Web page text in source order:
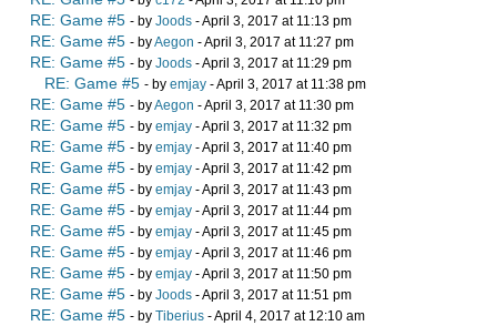
RE: Game #5 - by Joods - April 3, 2017 at 11:13 pm
RE: Game #5 - byAegon - April 3, 2017 at 11:27 pm
RE: Game #5 - by Joods - April 3, 2017 at 11:29 pm
RE: Game #5 - by emjay - April 3, 2017 at 11:38 pm
RE: Game #5 - byAegon - April 3, 2017 at 11:30 pm
RE: Game #5 - by emjay - April 3, 2017 at 11:32 pm
RE: Game #5 - by emjay - April 3, 2017 at 11:40 pm
RE: Game #5 - by emjay - April 3, 2017 at 11:42 pm
RE: Game #5 - by emjay - April 3, 2017 at 11:43 pm
RE: Game #5 - by emjay - April 3, 2017 at 11:44 pm
RE: Game #5 - by emjay - April 3, 2017 at 11:45 pm
RE: Game #5 - by emjay - April 3, 2017 at 11:46 pm
RE: Game #5 - by emjay - April 3, 2017 at 11:50 pm
RE: Game #5 - by Joods - April 3, 2017 at 11:51 pm
RE: Game #5 - by Tiberius - April 4, 2017 at 12:10 am